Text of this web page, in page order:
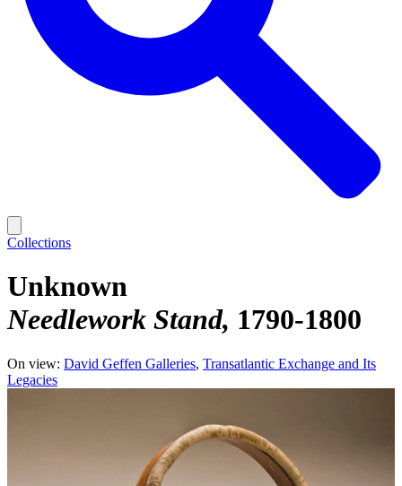
Collections
Unknown
Needlework Stand 1790-1800
On view: David Geffen Galleries Transatlantic Exchange and Its
Legacies